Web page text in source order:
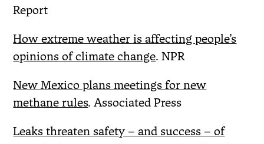
Report
How extreme weather is affecting people’s
opinions of climate change. NPR
New Mexico plans meetings for new
methane rules. Associated Press
Leaks threaten safety – and success – of